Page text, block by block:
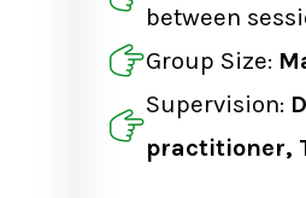
between
Group Size:
Supervision:
practitioner,